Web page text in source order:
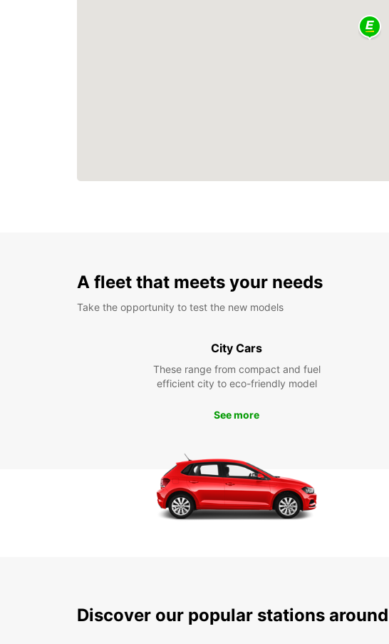
A fleet that meets your needs
Take the opportunity to test the new models
City Cars
These range from compact and fuel
efficient city to eco-friendly model
See more
Discover our popular stations